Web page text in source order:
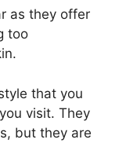
as they offer
too
that you
visit. They
but they are